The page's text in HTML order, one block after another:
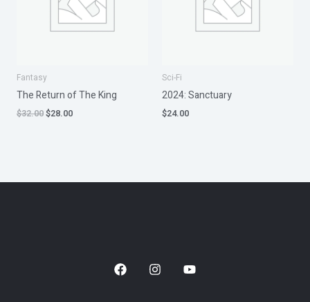
Fantasy
The Return of The King
$32.00$28.00
Sci-Fi
2024: Sanctuary
$24.00